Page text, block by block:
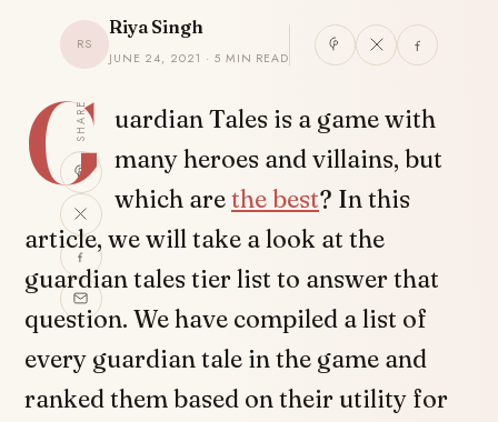
RS
Riya Singh
JUNE 24, 2021 · 5 MIN READ
SHARE
G uardian Tales is a game with
many heroes and villains, but
which arethe best? In this
article, we will take a look at the
guardian tales tier list to answer that
question. We have compiled a list of
every guardian tale in the game and
ranked them based on their utility for